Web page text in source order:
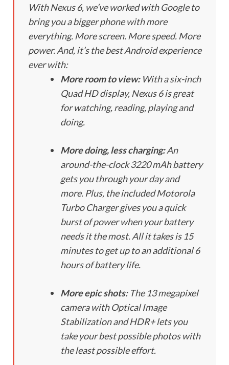
With Nexus 6, we’ve worked with Google to
bring you a bigger phone with more
everything. More screen. More speed. More
power. And, it’s the best Android experience
ever with:
More room to view: With a six-inch
Quad HD display, Nexus 6 is great
for watching, reading, playing and
doing.
More doing, less charging:An
around-the-clock 3220 mAh battery
gets you through your day and
more. Plus, the included Motorola
Turbo Charger gives you a quick
burst of power when your battery
needs it the most. All it takes is 15
minutes to get up to an additional 6
hours of battery life.
More epic shots:The 13 megapixel
camera with Optical Image
Stabilization and HDR+ lets you
take your best possible photos with
the least possible effort.